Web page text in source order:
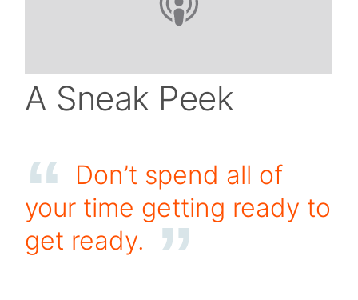
A Sneak Peek
Don’t spend all of
your time getting ready to
get ready.